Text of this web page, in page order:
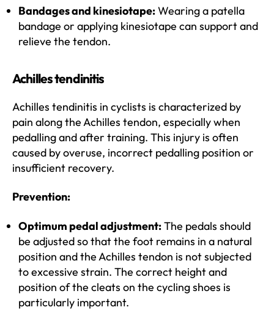
Bandages and kinesiotape:Wearing a patella
bandage or applying kinesiotape can support and
relieve the tendon.
Achilles tendinitis
Achilles tendinitis in cyclists is characterized by
pain along the Achilles tendon, especially when
pedalling and after training. This injury is often
caused by overuse, incorrect pedalling position or
insufficient recovery.
Prevention:
Optimum pedal adjustment:The pedals should
be adjusted so that the foot remains in a natural
position and the Achilles tendon is not subjected
to excessive strain. The correct height and
position of the cleats on the cycling shoes is
particularly important.